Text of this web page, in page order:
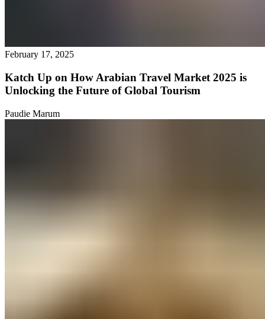
February 17, 2025
Katch Up on How Arabian Travel Market 2025 is
Unlocking the Future of Global Tourism
Paudie Marum